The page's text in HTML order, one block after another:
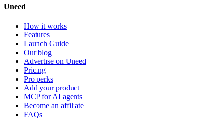
Uneed
How it works
Features
Launch Guide
Our blog
Advertise on Uneed
Pricing
Pro perks
Add your product
MCP for AI agents
Become an affiliate
FAQs